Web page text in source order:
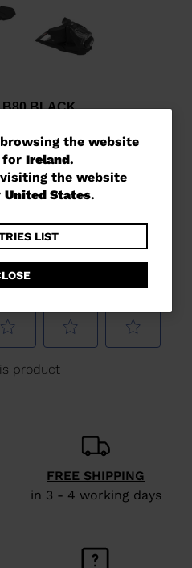
the website
for Ireland.
the website
United States.
LIST
B80 BLACK
FREE SHIPPING
in 3 - 4 working days